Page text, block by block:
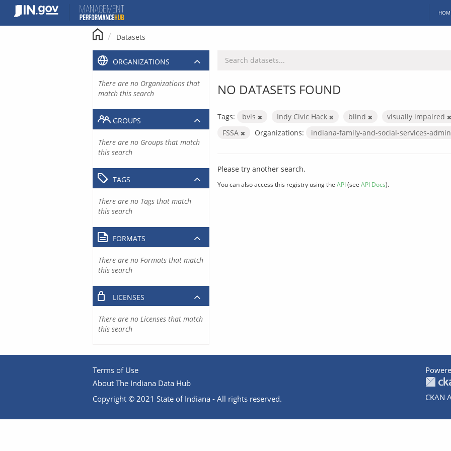
content
Datasets
NO DATASETS FOUND
Tags: bvis Indy Civic Hack blind
visually impaired
FSSA
Organizations: indiana-family-and-social-services-
Please try another search.
You can also access this registry using the API(see API Docs).
ORGANIZATIONS
There are no Organizations that
match this search
GROUPS
There are no Groups that match
this search
TAGS
There are no Tags that match
this search
FORMATS
There are no Formats that match
this search
LICENSES
There are no Licenses that match
this search
Terms of Use
About The Indiana Data Hub
Copyright © 2021 State of Indiana - All rights reserved.
CKAN